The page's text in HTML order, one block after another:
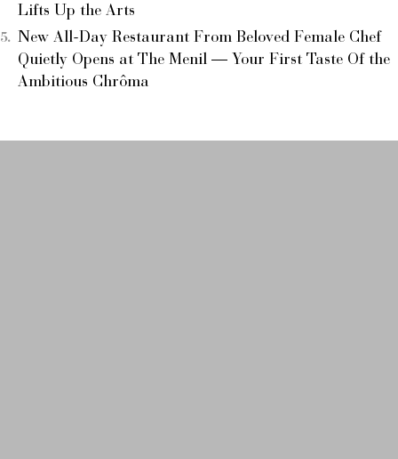
Lifts Up the Arts
New All-Day Restaurant From Beloved Female Chef
Quietly Opens at The Menil — Your First Taste Of the
Ambitious Chrôma